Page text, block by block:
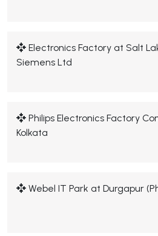
Electronics Factory at Salt
Siemens Ltd
Philips Electronics Factory
Kolkata
Webel IT Park at Durgapur